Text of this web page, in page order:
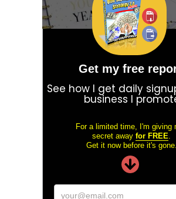
Get my free
See how I get daily
business I
For a limited time, I'm giving
secret away for FREE.
Get it now before it's gone.
your@email.com